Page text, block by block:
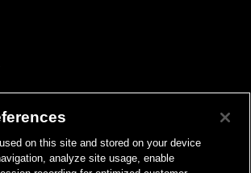
on this site and stored on your device
analyze site usage, enable